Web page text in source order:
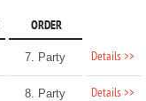
ORDER
7. Party Details >>
8. Party Details >>